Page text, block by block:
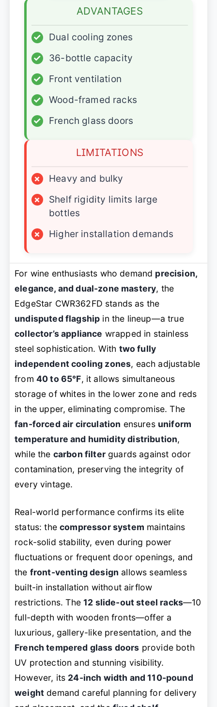
ADVANTAGES
✓
Dual cooling zones
✓
36-bottle capacity
✓
Front ventilation
✓
Wood-framed racks
✓
French glass doors
LIMITATIONS
×
Heavy and bulky
×
Shelf rigidity limits large
bottles
×
Higher installation demands
For wine enthusiasts who demand precision,
elegance, and dual-zone mastery, the
EdgeStar CWR362FD stands as the
undisputed flagship in the lineup—a true
collector’s appliance wrapped in stainless
steel sophistication. With two fully
independent cooling zones, each adjustable
from 40 to 65°F, it allows simultaneous
storage of whites in the lower zone and reds
in the upper, eliminating compromise. The
fan-forced air circulation ensures uniform
temperature and humidity distribution,
while the carbon filterguards against odor
contamination, preserving the integrity of
every vintage.
Real-world performance confirms its elite
status: thecompressor system maintains
rock-solid stability, even during power
fluctuations or frequent door openings, and
the front-venting design allows seamless
built-in installation without airflow
restrictions. The12 slide-out steel racks—10
full-depth with wooden fronts—offer a
luxurious, gallery-like presentation, and the
French tempered glass doors provide both
UV protection and stunning visibility.
However, its 24-inch width and 110-pound
weight demand careful planning for delivery